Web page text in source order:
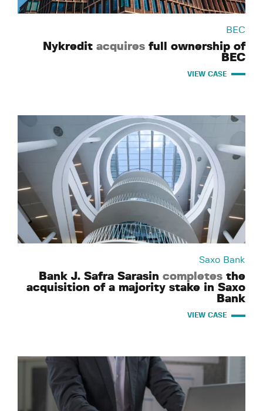
BEC
Nykredit acquires full ownership of
BEC
VIEW CASE
Saxo Bank
Bank J. Safra Sarasin completes the
acquisition of a majority stake in Saxo
Bank
VIEW CASE